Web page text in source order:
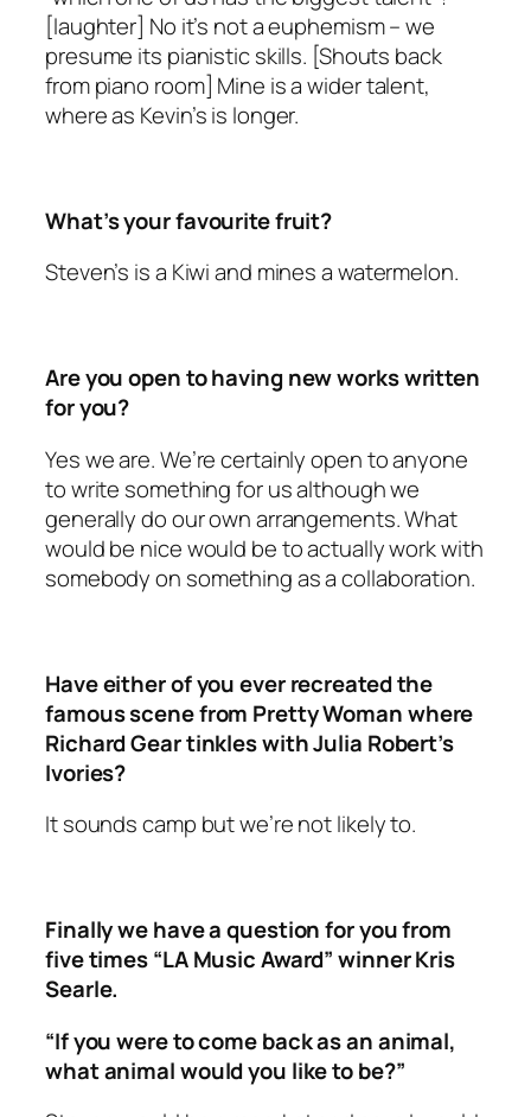
[laughter] No it’s not a euphemism – we
presume its pianistic skills. [Shouts back
from piano room] Mine is a wider talent,
where as Kevin’s is longer.
What’s your favourite fruit?
Steven’s is a Kiwi and mines a watermelon.
Are you open to having new works written
for you?
Yes we are. We’re certainly open to anyone
to write something for us although we
generally do our own arrangements. What
would be nice would be to actually work with
somebody on something as a collaboration.
Have either of you ever recreated the
famous scene from Pretty Woman where
Richard Gear tinkles with Julia Robert’s
Ivories?
It sounds camp but we’re not likely to.
Finally we have a question for you from
five times “LA Music Award” winner Kris
Searle.
“If you were to come back as an animal,
what animal would you like to be?”